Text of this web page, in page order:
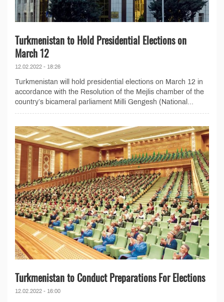
Turkmenistan to Hold Presidential Elections on
March 12
12.02.2022 - 18:26
Turkmenistan will hold presidential elections on March 12 in
accordance with the Resolution of the Mejlis chamber of the
country’s bicameral parliament Milli Gengesh (National...
Turkmenistan to Conduct Preparations For Elections
12.02.2022 - 16:00